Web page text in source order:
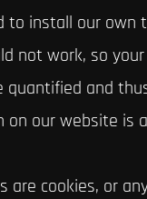
install our
work, so
and
our website
cookies, or